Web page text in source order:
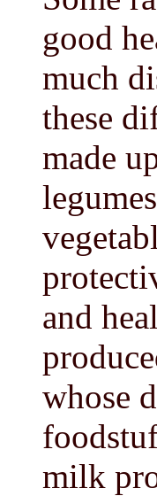
good
much
these
made
and
whose
milk